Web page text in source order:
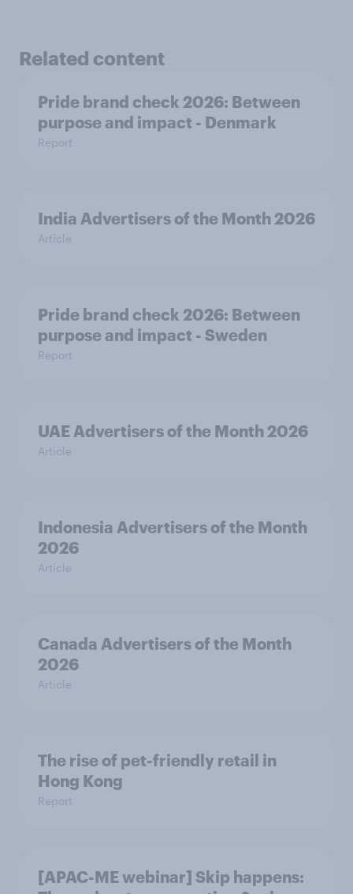
Related content
Pride brand check 2026: Between
purpose and impact - Denmark
Report
India Advertisers of the Month 2026
Article
Pride brand check 2026: Between
purpose and impact - Sweden
Report
UAE Advertisers of the Month 2026
Article
Indonesia Advertisers of the Month
2026
Article
Canada Advertisers of the Month
2026
Article
The rise of pet-friendly retail in
Hong Kong
Report
[APAC-ME webinar] Skip happens: